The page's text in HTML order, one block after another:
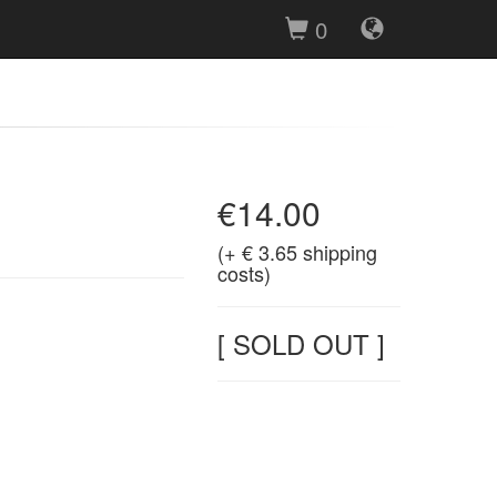
0
€14.00
(+ € 3.65 shipping
costs)
[ SOLD OUT ]